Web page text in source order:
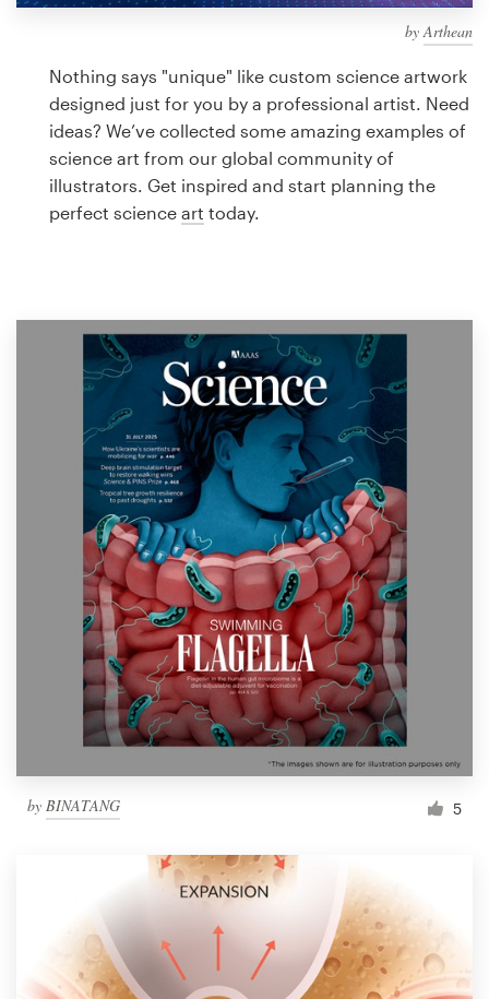
byArthean
Nothing says "unique" like custom science artwork
designed just for you by a professional artist. Need
ideas? We’ve collected some amazing examples of
science art from our global community of
illustrators. Get inspired and start planning the
perfect science art today.
by BINATANG 5
design
Logo design
Business card
Browse all categories
1 800 513 1678
Help Center
Resources